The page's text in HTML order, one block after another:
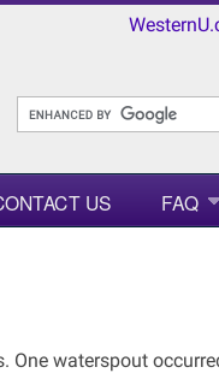
US FAQ
One waterspout